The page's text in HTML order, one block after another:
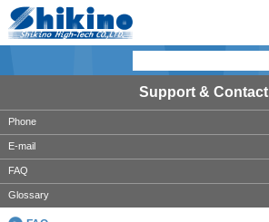
Support & Contact
Phone
E-mail
FAQ
Glossary